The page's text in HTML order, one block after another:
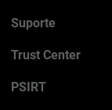
Suporte
Trust Center
PSIRT